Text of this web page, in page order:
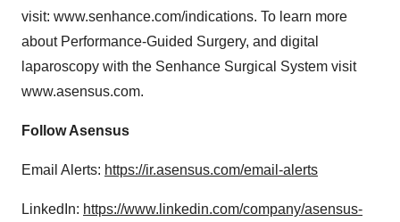
visit: www.senhance.com/indications. To learn more
about Performance-Guided Surgery, and digital
laparoscopy with the Senhance Surgical System visit
www.asensus.com.
Follow Asensus
Email Alerts: https://ir.asensus.com/email-alerts
LinkedIn: https://www.linkedin.com/company/asensus-